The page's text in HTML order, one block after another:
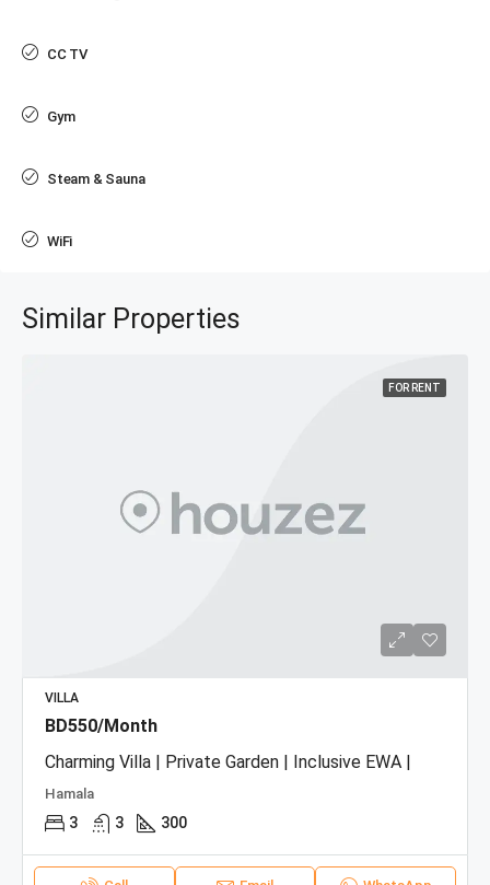
CC TV
Gym
Steam & Sauna
WiFi
Similar Properties
FOR RENT
VILLA
BD550/Month
Charming Villa | Private Garden | Inclusive EWA |
Hamala
3 3 300